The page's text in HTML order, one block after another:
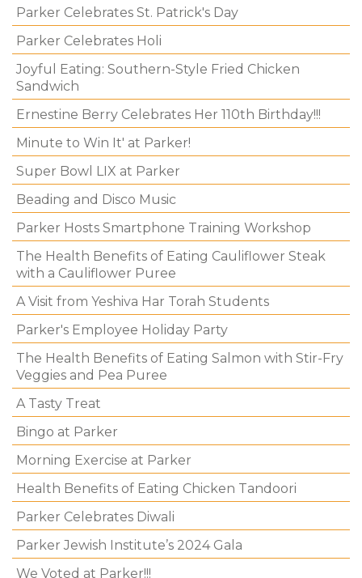
Parker Celebrates St. Patrick's Day
Parker Celebrates Holi
Joyful Eating: Southern-Style Fried Chicken
Sandwich
Ernestine Berry Celebrates Her 110th Birthday!!!
Minute to Win It' at Parker!
Super Bowl LIX at Parker
Beading and Disco Music
Parker Hosts Smartphone Training Workshop
The Health Benefits of Eating Cauliflower Steak
with a Cauliflower Puree
A Visit from Yeshiva Har Torah Students
Parker's Employee Holiday Party
The Health Benefits of Eating Salmon with Stir-Fry
Veggies and Pea Puree
A Tasty Treat
Bingo at Parker
Morning Exercise at Parker
Health Benefits of Eating Chicken Tandoori
Parker Celebrates Diwali
Parker Jewish Institute’s 2024 Gala
We Voted at Parker!!!